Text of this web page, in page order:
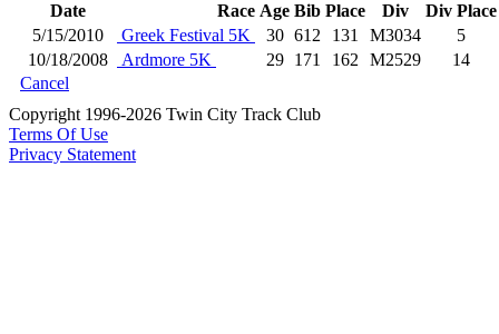
Date Race Age Bib Place Div
Div Place
5/15/2010
Greek Festival 5K 30 612 131 M3034
5
10/18/2008
Ardmore 5K 29 171 162 M2529
14
Cancel
Copyright 1996-2026 Twin City Track Club
Terms Of Use
Privacy Statement